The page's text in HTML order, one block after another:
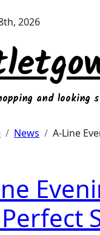
2026
and looking
News A-Line